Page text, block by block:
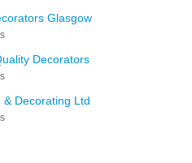
Glasgow
Decorators
Decorating Ltd